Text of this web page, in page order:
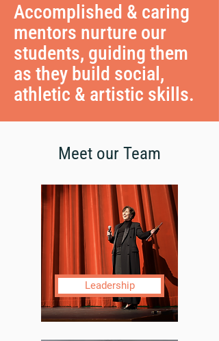
Accomplished & caring
mentors nurture our
students, guiding them
as they build social,
athletic & artistic skills.
Meet our Team
Leadership